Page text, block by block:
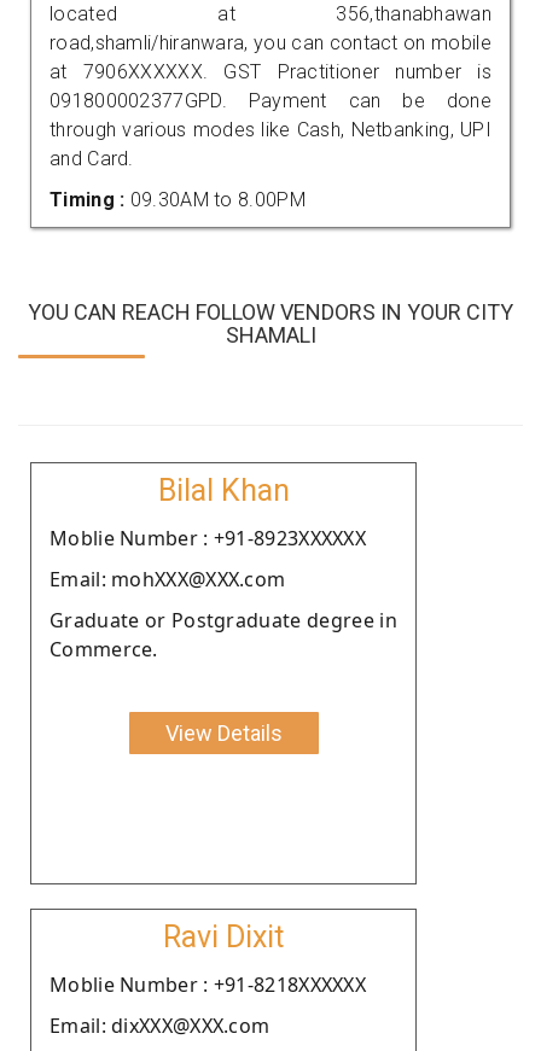
located at 356,thanabhawan
road,shamli/hiranwara, you can contact on mobile
at 7906XXXXXX. GST Practitioner number is
091800002377GPD. Payment can be done
through various modes like Cash, Netbanking, UPI
and Card.
Timing : 09.30AM to 8.00PM
YOU CAN REACH FOLLOW VENDORS IN YOUR CITY
SHAMALI
Bilal Khan
Moblie Number : +91-8923XXXXXX
Email: mohXXX@XXX.com
Graduate or Postgraduate degree in
Commerce.
View Details
Ravi Dixit
Moblie Number : +91-8218XXXXXX
Email: dixXXX@XXX.com